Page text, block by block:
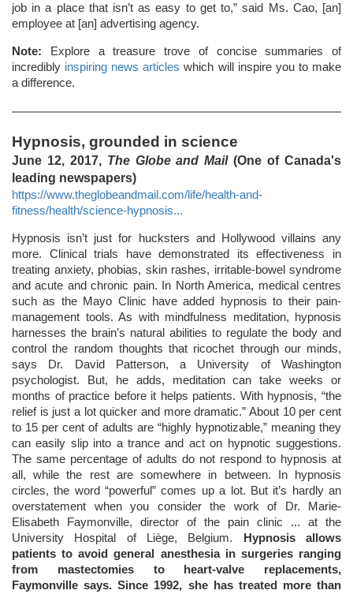
job in a place that isn’t as easy to get to,” said Ms. Cao, [an]
employee at [an] advertising agency.
Note: Explore a treasure trove of concise summaries of
incredibly inspiring news articles which will inspire you to make
a difference.
Hypnosis, grounded in science
June 12, 2017, The Globe and Mail(One of Canada's
leading newspapers)
https://www.theglobeandmail.com/life/health-and-
fitness/health/science-hypnosis...
Hypnosis isn’t just for hucksters and Hollywood villains any
more. Clinical trials have demonstrated its effectiveness in
treating anxiety, phobias, skin rashes, irritable-bowel syndrome
and acute and chronic pain. In North America, medical centres
such as the Mayo Clinic have added hypnosis to their pain-
management tools. As with mindfulness meditation, hypnosis
harnesses the brain’s natural abilities to regulate the body and
control the random thoughts that ricochet through our minds,
says Dr. David Patterson, a University of Washington
psychologist. But, he adds, meditation can take weeks or
months of practice before it helps patients. With hypnosis, “the
relief is just a lot quicker and more dramatic.” About 10 per cent
to 15 per cent of adults are “highly hypnotizable,” meaning they
can easily slip into a trance and act on hypnotic suggestions.
The same percentage of adults do not respond to hypnosis at
all, while the rest are somewhere in between. In hypnosis
circles, the word “powerful” comes up a lot. But it’s hardly an
overstatement when you consider the work of Dr. Marie-
Elisabeth Faymonville, director of the pain clinic ... at the
University Hospital of Liège, Belgium.
Hypnosis allows
patients to avoid general anesthesia in surgeries ranging
from mastectomies to heart-valve replacements,
Faymonville says. Since 1992, she has treated more than